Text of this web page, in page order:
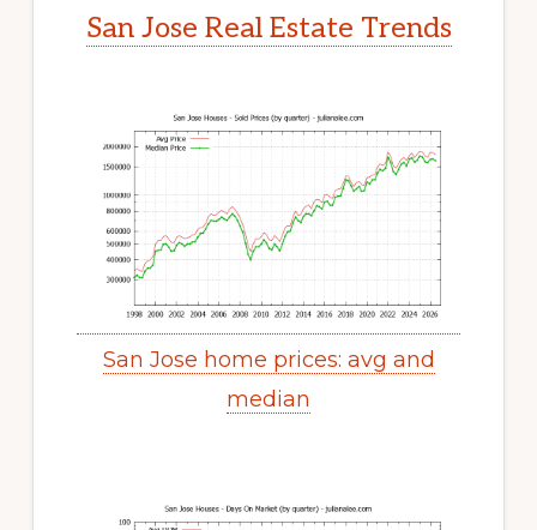
San Jose Real Estate Trends
San Jose home prices: avg and
median